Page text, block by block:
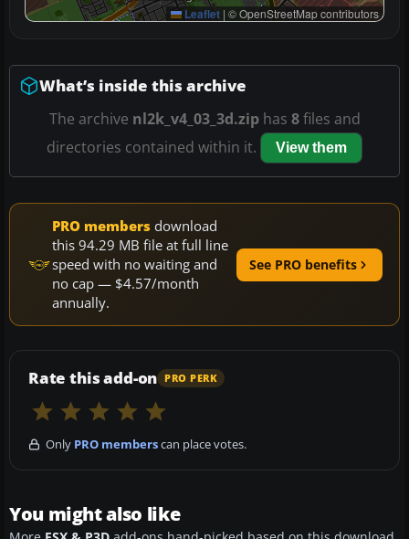
Leaflet | © OpenStreetMap contributors
What’s inside this archive
The archive nl2k_v4_03_3d.ziphas 8files and
directories contained within it.
View them
PRO members download
this 94.29 MB file at full line
speed with no waiting and
no cap — $4.57/month
annually.
See PRO benefits
Rate this add-on PRO PERK
Only PRO memberscan place votes.
You might also like